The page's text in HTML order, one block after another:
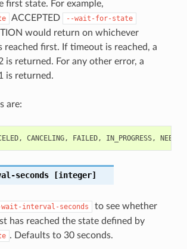
first state. For example,
ACCEPTED --wait-for-state
would return on whichever
reached first. If timeout is reached, a
is returned. For any other error, a
is returned.
are:
, CANCELING, FAILED, IN_PROGRESS,
seconds[integer]
interval-seconds
to see whether
has reached the state defined by
. Defaults to 30 seconds.